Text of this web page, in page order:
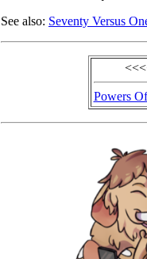
See also: Seventy Versus
Powers